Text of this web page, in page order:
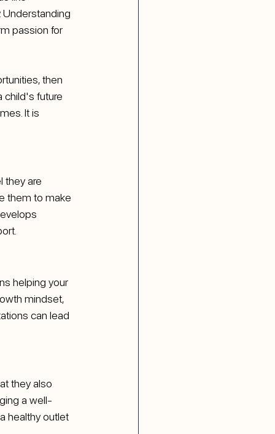
passion for
then
child's future
It is
they are
them to make
helping your
mindset,
can lead
they also
a well-
healthy outlet